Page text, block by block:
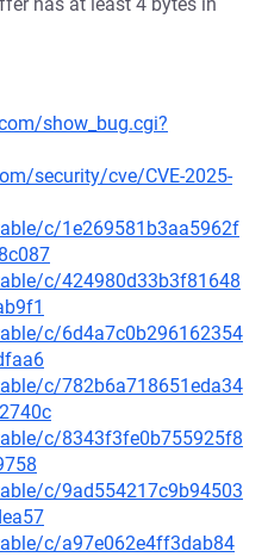
show_bug.cgi?
security/cve/CVE-2025-
c/1e269581b3aa5962f
c/424980d33b3f81648
c/6d4a7c0b296162354
c/782b6a718651eda34
c/8343f3fe0b755925f8
c/9ad554217c9b94503
c/a97e062e4ff3dab84